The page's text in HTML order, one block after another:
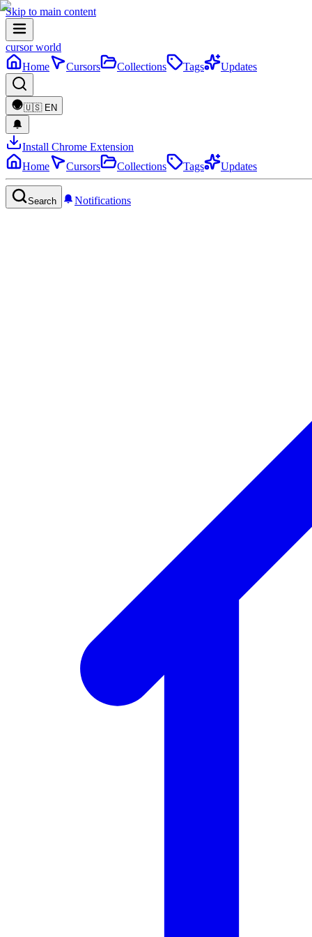
Skip to main content
cursor world
Home
Cursors Collections Tags Updates
🇺🇸 EN
Install Chrome Extension
Home
Cursors Collections Tags Updates
Search Notifications